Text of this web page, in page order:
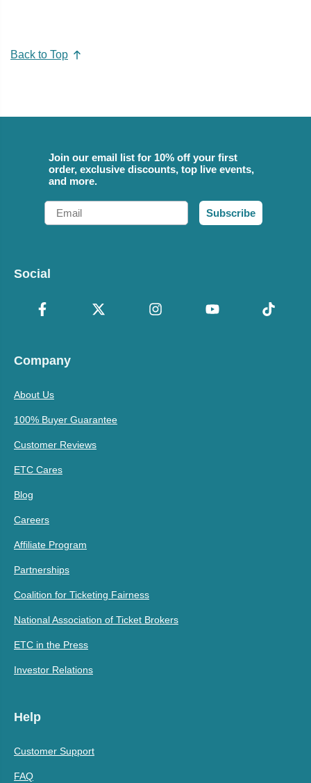
Back to Top
Join our email list for 10% off your first
order, exclusive discounts, top live events,
and more.
Email
Subscribe
Social
Company
About Us
100% Buyer Guarantee
Customer Reviews
ETC Cares
Blog
Careers
Affiliate Program
Partnerships
Coalition for Ticketing Fairness
National Association of Ticket Brokers
ETC in the Press
Investor Relations
Help
Customer Support
FAQ